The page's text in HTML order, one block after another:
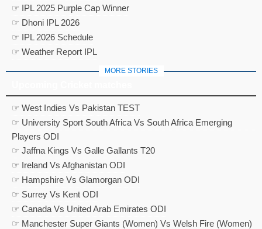
☞ IPL 2025 Purple Cap Winner
☞ Dhoni IPL 2026
☞ IPL 2026 Schedule
☞ Weather Report IPL
MORE STORIES
☞ West Indies Vs Pakistan TEST
☞ University Sport South Africa Vs South Africa Emerging
Players ODI
☞ Jaffna Kings Vs Galle Gallants T20
☞ Ireland Vs Afghanistan ODI
☞ Hampshire Vs Glamorgan ODI
☞ Surrey Vs Kent ODI
☞ Canada Vs United Arab Emirates ODI
☞ Manchester Super Giants (Women) Vs Welsh Fire (Women)